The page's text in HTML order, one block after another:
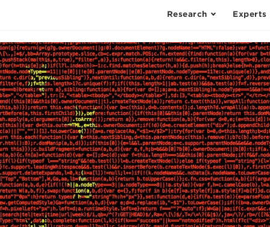
Research Experts